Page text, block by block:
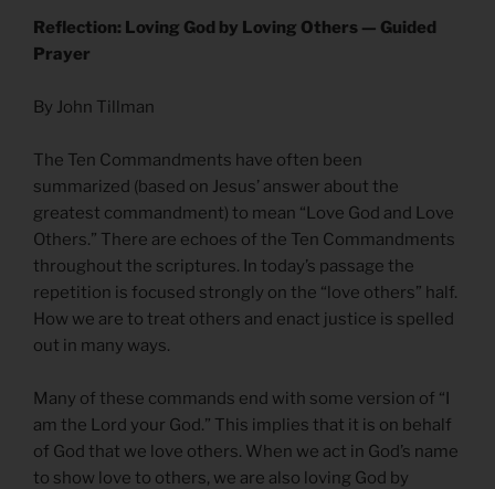
Reflection: Loving God by Loving Others — Guided
Prayer
By John Tillman
The Ten Commandments have often been
summarized (based on Jesus’ answer about the
greatest commandment) to mean “Love God and Love
Others.” There are echoes of the Ten Commandments
throughout the scriptures. In today’s passage the
repetition is focused strongly on the “love others” half.
How we are to treat others and enact justice is spelled
out in many ways.
Many of these commands end with some version of “I
am the Lord your God.” This implies that it is on behalf
of God that we love others. When we act in God’s name
to show love to others, we are also loving God by